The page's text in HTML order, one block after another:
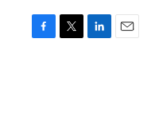
F
T
L
E